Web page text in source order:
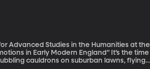
Advanced Studies in the Humanities at the
Modern England” It’s the time of
cauldrons on suburban lawns, flying